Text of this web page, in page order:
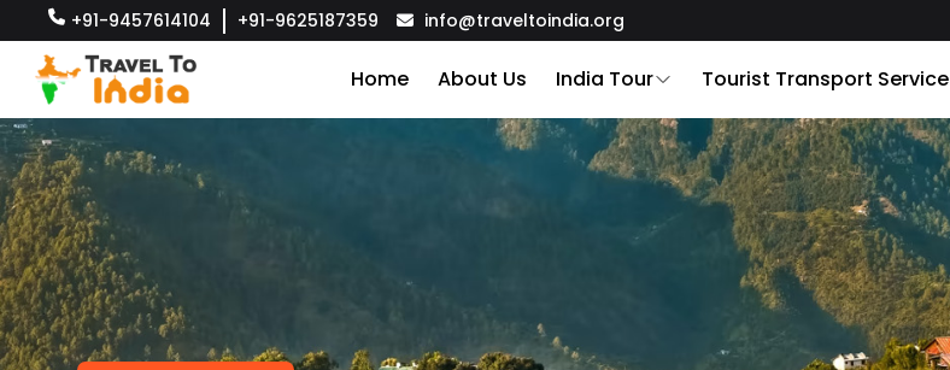
+91-9457614104 +91-9625187359 info@traveltoindia.org
Home About Us India Tour Tourist Transport Service